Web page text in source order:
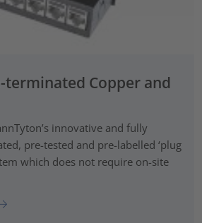
terminated Copper and
innovative and fully
pre-tested and pre-labelled ‘plug
which does not require on-site